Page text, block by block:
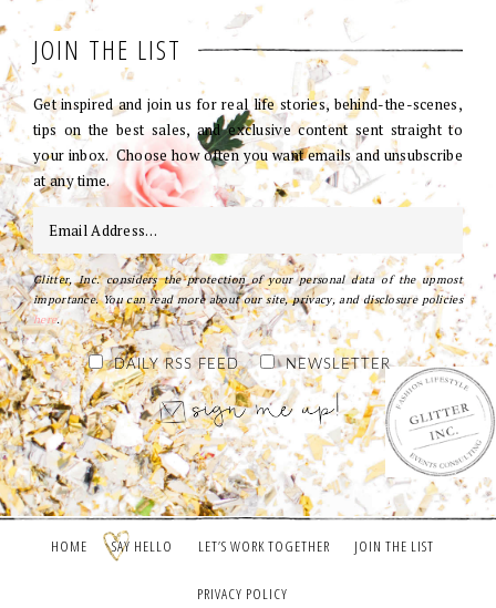
JOIN THE LIST
Get inspired and join us for real life stories, behind-the-scenes,
tips on the best sales, and exclusive content sent straight to
your inbox. Choose how often you want emails and unsubscribe
at any time.
Glitter, Inc. considers the protection of your personal data of the upmost
importance. You can read more about our site, privacy, and disclosure policies
here.
DAILY RSS FEED NEWSLETTER
HOME SAY HELLO LET’S WORK TOGETHER JOIN THE LIST
PRIVACY POLICY